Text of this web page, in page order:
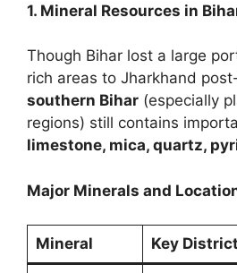
1. Mineral Resources in
Though Bihar lost a large
rich areas to Jharkhand
southern Bihar (especially
regions) still contains
limestone, mica, quartz,
Major Minerals and
Mineral Key